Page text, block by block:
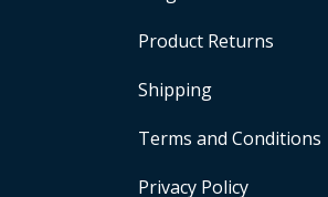
Product Returns
Shipping
Terms and Conditions
Privacy Policy